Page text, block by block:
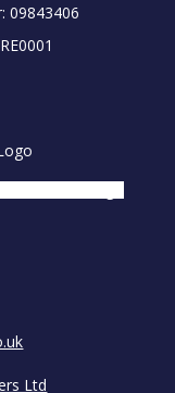
09843406
Ltd